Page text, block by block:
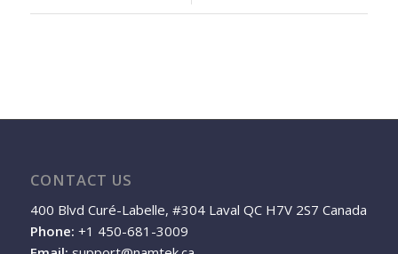
CONTACT US
400 Blvd Curé-Labelle, #304 Laval QC H7V 2S7 Canada
Phone: +1 450-681-3009